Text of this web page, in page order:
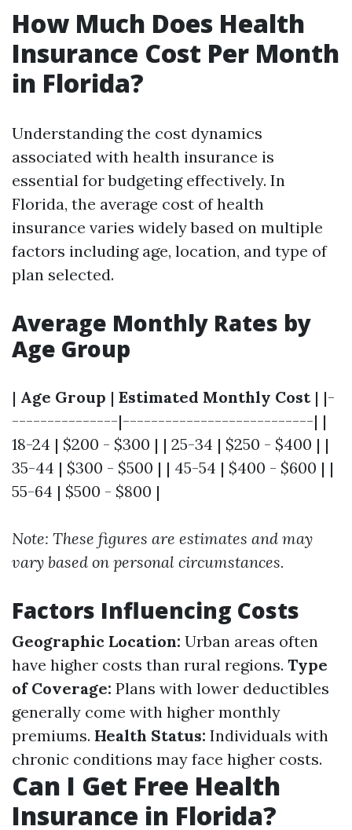
How Much Does Health
Insurance Cost Per Month
in Florida?
Understanding the cost dynamics
associated with health insurance is
essential for budgeting effectively. In
Florida, the average cost of health
insurance varies widely based on multiple
factors including age, location, and type of
plan selected.
Average Monthly Rates by
Age Group
| Age Group | Estimated Monthly Cost| |-
---------------|---------------------------| |
18-24 | $200 - $300 | | 25-34 | $250 - $400 | |
35-44 | $300 - $500 | | 45-54 | $400 - $600 | |
55-64 | $500 - $800 |
Note: These figures are estimates and may
vary based on personal circumstances.
Factors Influencing Costs
Geographic Location: Urban areas often
have higher costs than rural regions. Type
of Coverage: Plans with lower deductibles
generally come with higher monthly
premiums. Health Status: Individuals with
chronic conditions may face higher costs.
Can I Get Free Health
Insurance in Florida?